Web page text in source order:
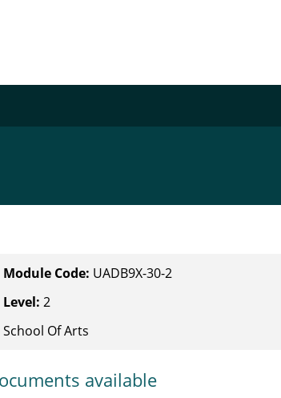
Module Code: UADB9X-30-2
Level: 2
School Of Arts
available